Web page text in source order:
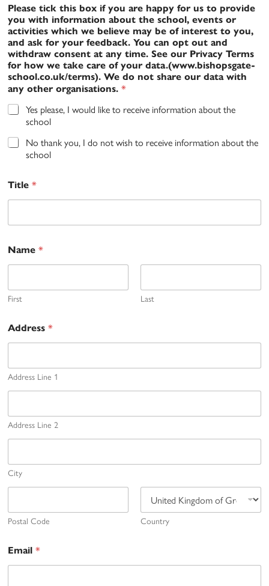
Please tick this box if you are happy for us to provide
you with information about the school, events or
activities which we believe may be of interest to you,
and ask for your feedback. You can opt out and
withdraw consent at any time. See our Privacy Terms
for how we take care of your data.(www.bishopsgate-
school.co.uk/terms). We do not share our data with
any other organisations. *
Yes please, I would like to receive information about the
school
No thank you, I do not wish to receive information about the
school
Title *
Name *
First Last
Address *
Address Line 1
Address Line 2
City
Postal Code Country
Email *